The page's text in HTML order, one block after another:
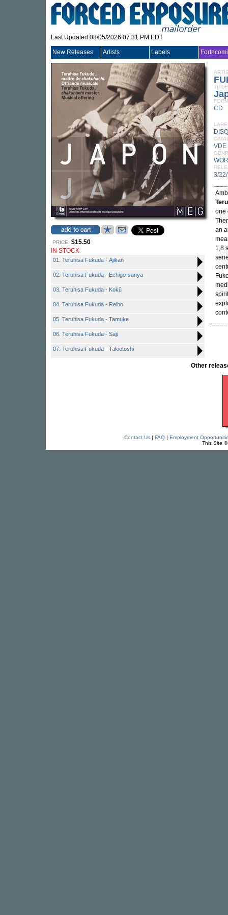
Last Updated 08/05/2026 07:31 PM EDT
New Releases Artists Labels
PRICE: $15.50
IN STOCK
01. Teruhisa Fukuda - Ajikan
02. Teruhisa Fukuda - Echigo-sanya
03. Teruhisa Fukuda - Kokû
04. Teruhisa Fukuda - Reibo
05. Teruhisa Fukuda - Tamuke
06. Teruhisa Fukuda - Saji
07. Teruhisa Fukuda - Takiotoshi
TITLE
CD
VDE
3/
one
an
1,8
Other
Contact Us| FAQ| Employment
This Site